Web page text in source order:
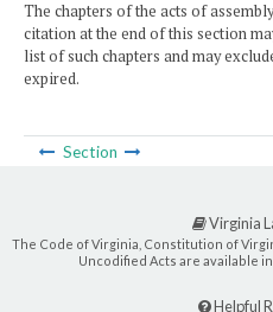
The chapters of the acts of
citation at the end of this section
list of such chapters and may
expired.
Section
Virginia
The Code of Virginia, Constitution of
Uncodified Acts are available
Helpful